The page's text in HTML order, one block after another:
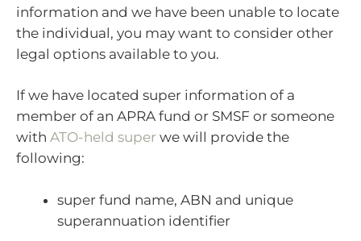
information and we have been unable to locate
the individual, you may want to consider other
legal options available to you.
If we have located super information of a
member of an APRA fund or SMSF or someone
with ATO-held super we will provide the
following:
super fund name, ABN and unique
superannuation identifier